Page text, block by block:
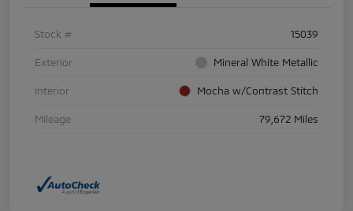
Stock # 15039
Exterior Mineral White Metallic
Interior Mocha w/Contrast Stitch
Mileage 79,672 Miles